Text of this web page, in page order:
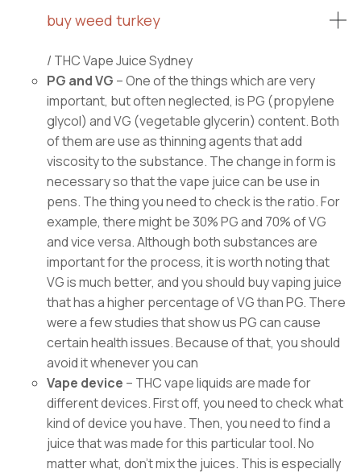
buy weed turkey
/ THC Vape Juice Sydney
PG and VG – One of the things which are very
important, but often neglected, is PG (propylene
glycol) and VG (vegetable glycerin) content. Both
of them are use as thinning agents that add
viscosity to the substance. The change in form is
necessary so that the vape juice can be use in
pens. The thing you need to check is the ratio. For
example, there might be 30% PG and 70% of VG
and vice versa. Although both substances are
important for the process, it is worth noting that
VG is much better, and you should buy vaping juice
that has a higher percentage of VG than PG. There
were a few studies that show us PG can cause
certain health issues. Because of that, you should
avoid it whenever you can
Vape device – THC vape liquids are made for
different devices. First off, you need to check what
kind of device you have. Then, you need to find a
juice that was made for this particular tool. No
matter what, don’t mix the juices. This is especially